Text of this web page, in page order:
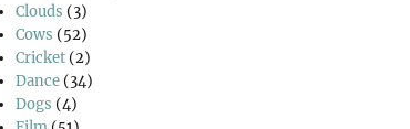
Clouds (3)
Cows (52)
Cricket (2)
Dance (34)
Dogs (4)